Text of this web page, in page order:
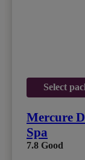
Select
Mercure
Spa
7.8 Good